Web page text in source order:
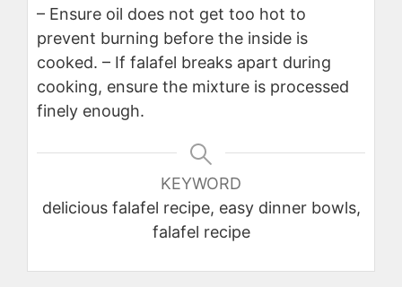
– Ensure oil does not get too hot to
prevent burning before the inside is
cooked. – If falafel breaks apart during
cooking, ensure the mixture is processed
finely enough.
KEYWORD
delicious falafel recipe, easy dinner bowls,
falafel recipe